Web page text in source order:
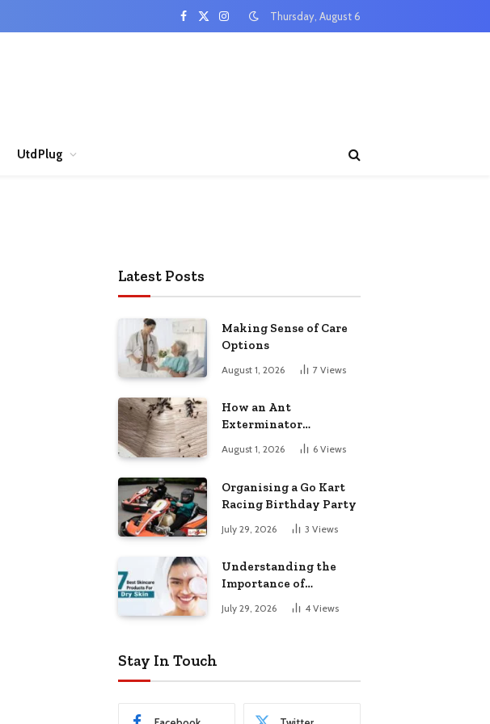
Facebook
X
Instagram Thursday, August 6
UtdPlug
Latest Posts
Making Sense of Care
Options
August 1, 2026 7 Views
How an Ant
Exterminator
Infestations for Good
August 1, 2026 6 Views
Organising a Go Kart
Racing Birthday Party
July 29, 2026 3 Views
Understanding the
Importance of
Choosing the Right
Products for Dry Skin
July 29, 2026 4 Views
Stay In Touch